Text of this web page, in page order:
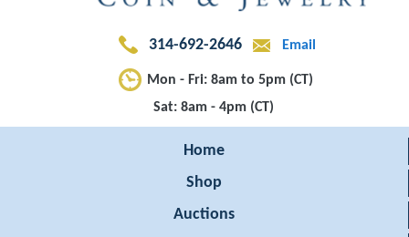
314-692-2646 Email
Mon - Fri: 8am to 5pm (CT)
Sat: 8am - 4pm (CT)
Home
Shop
Auctions